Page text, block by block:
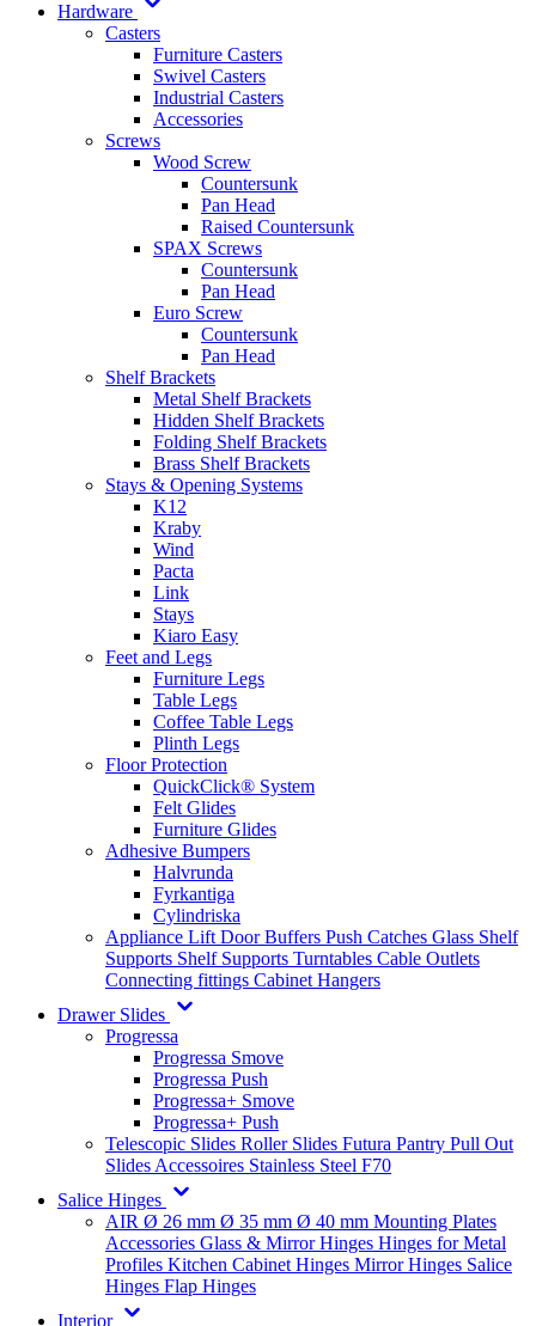
Hardware
Casters
Furniture Casters
Swivel Casters
Industrial Casters
Accessories
Screws
Wood Screw
Countersunk
Pan Head
Raised Countersunk
SPAX Screws
Countersunk
Pan Head
Euro Screw
Countersunk
Pan Head
Shelf Brackets
Metal Shelf Brackets
Hidden Shelf Brackets
Folding Shelf Brackets
Brass Shelf Brackets
Stays & Opening Systems
K12
Kraby
Wind
Pacta
Link
Stays
Kiaro Easy
Feet and Legs
Furniture Legs
Table Legs
Coffee Table Legs
Plinth Legs
Floor Protection
QuickClick® System
Felt Glides
Furniture Glides
Adhesive Bumpers
Halvrunda
Fyrkantiga
Cylindriska
Appliance Lift Door Buffers Push Catches Glass Shelf
Supports Shelf Supports Turntables Cable Outlets
Connecting fittings Cabinet Hangers
Drawer Slides
Progressa
Progressa Smove
Progressa Push
Progressa+ Smove
Progressa+ Push
Telescopic Slides Roller Slides Futura Pantry Pull Out
Slides Accessoires Stainless Steel F70
Salice Hinges
AIR Ø 26 mm Ø 35 mm Ø 40 mm Mounting Plates
Accessories Glass & Mirror Hinges Hinges for Metal
Profiles Kitchen Cabinet Hinges Mirror Hinges Salice
Hinges Flap Hinges
Interior